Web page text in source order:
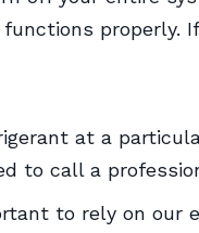
properly.
at a
to call a
to rely on